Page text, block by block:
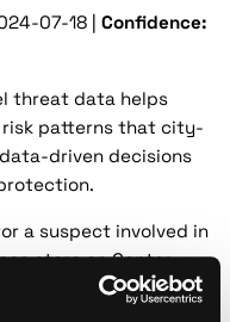
07-18 | Confidence:
threat data helps
risk patterns that city-
driven decisions
a suspect involved in
store on Center
a weapon